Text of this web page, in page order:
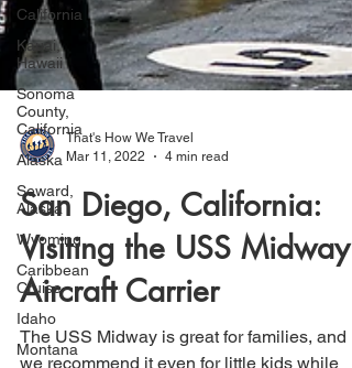
California
Kauai,
Hawaii
Sonoma
County,
California
Alaska
Seward,
Alaska
Wyoming
Caribbean
Cruise
Idaho
Montana
Mar 11, 2022
4 min read
San Diego, California:
Visiting the USS Midway
Aircraft Carrier